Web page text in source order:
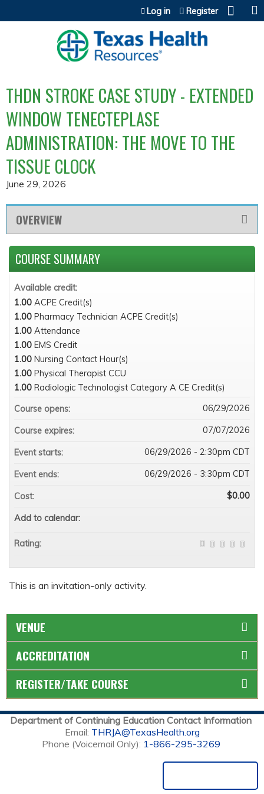
Jump to content
Log in Register
THDN STROKE CASE STUDY - EXTENDED
WINDOW TENECTEPLASE
ADMINISTRATION: THE MOVE TO THE
TISSUE CLOCK
June 29, 2026
OVERVIEW
This is an invitation-only activity.
COURSE SUMMARY
Available credit:
1.00 ACPE Credit(s)
1.00 Pharmacy Technician ACPE Credit(s)
1.00 Attendance
1.00 EMS Credit
1.00 Nursing Contact Hour(s)
1.00 Physical Therapist CCU
1.00 Radiologic Technologist Category A CE Credit(s)
Course opens:
06/29/2026
Course expires: 07/07/2026
Event starts: 06/29/2026 - 2:30pm CDT
Event ends: 06/29/2026 - 3:30pm CDT
Cost: $0.00
Add to calendar:
Rating:
VENUE
ACCREDITATION
REGISTER/TAKE COURSE
Department of Continuing Education Contact Information
Email: THRJA@TexasHealth.org
Phone (Voicemail Only): 1-866-295-3269